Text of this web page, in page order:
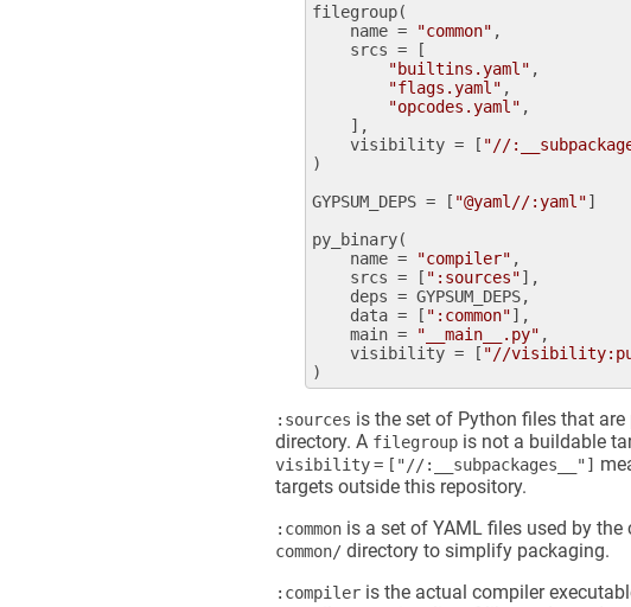
filegroup(
name = "common" ,
srcs = [
"builtins.yaml" ,
"flags.yaml" ,
"opcodes.yaml" ,
    ],
visibility = [ "//
)
GYPSUM_DEPS = [ "@yaml//:yaml"]
py_binary(
name = "compiler" ,
srcs = [ ":sources"],
deps = GYPSUM_DEPS,
data = [ ":common"],
main = "__main__.py" ,
visibility = [ "//
:sources is the set of Python files that
directory. A filegroup is not a buildable
visibility = ["//:__subpackages__"]
targets outside this repository.
:common is a set of YAML files used by
common/ directory to simplify packaging.
:compiler is the actual compiler